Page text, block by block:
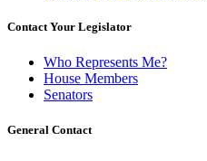
Contact Your Legislator
Who Represents Me?
House Members
Senators
General Contact